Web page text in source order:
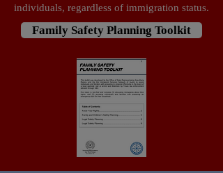
individuals, regardless of immigration status.
Family Safety Planning Toolkit